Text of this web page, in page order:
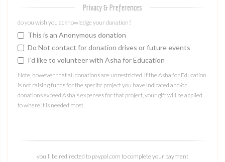
Privacy & Preferences
do you wish you acknowledge your donation?
This is an Anonymous donation
Do Not contact for donation drives or future events
I'd like to volunteer with Asha for Education
Note, however, that all donations are unrestricted. If the Asha for Education
is not raising funds for the specific project you have indicated and/or
donations exceed Asha's expenses for that project, your gift will be applied
to where it is needed most.
you'll be redirected to paypal.com to complete your payment